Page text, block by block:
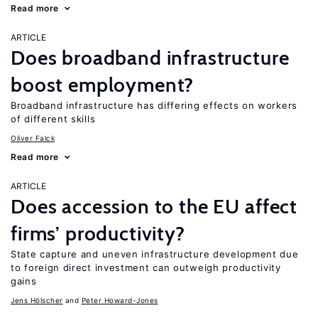
Read more
ARTICLE
Does broadband infrastructure
boost employment?
Broadband infrastructure has differing effects on workers
of different skills
Oliver Falck
Read more
ARTICLE
Does accession to the EU affect
firms’ productivity?
State capture and uneven infrastructure development due
to foreign direct investment can outweigh productivity
gains
Jens Hӧlscher Peter Howard-Jones